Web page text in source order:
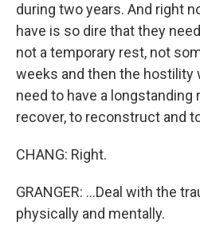
during two years. And right
have is so dire that they
not a temporary rest, not
weeks and then the hostility
need to have a longstanding
recover, to reconstruct and
CHANG: Right.
GRANGER: ...Deal with the
physically and mentally.